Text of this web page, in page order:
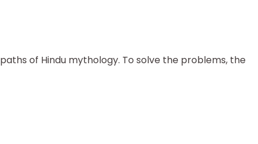
of Hindu mythology. To solve the problems, the